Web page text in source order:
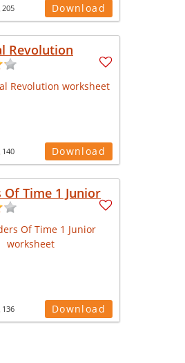
205 Download
Revolution
140 Download
Of Time 1 Junior
136 Download